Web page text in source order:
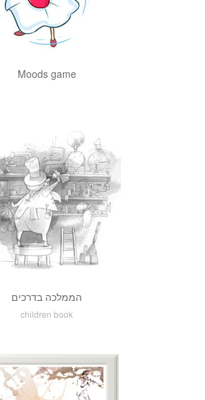
Moods game
הממלכה בדרכים
children book